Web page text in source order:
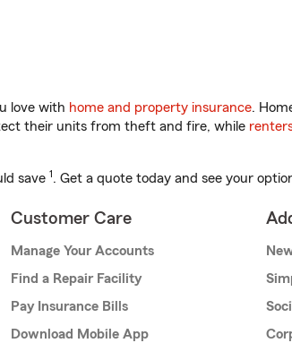
love with home and property insurance.
their units from theft and fire, while
save 1. Get a quote today and see your
Customer Care
Manage Your Accounts
Find a Repair Facility
Pay Insurance Bills
Download Mobile App